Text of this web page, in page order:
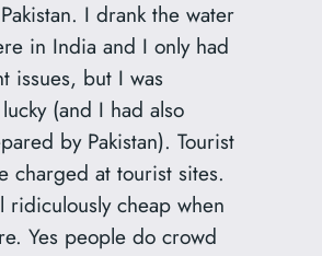
I drank the water
in India and I only had
issues, but I was
(and I had also
by Pakistan). Tourist
charged at tourist sites.
ridiculously cheap when
Yes people do crowd